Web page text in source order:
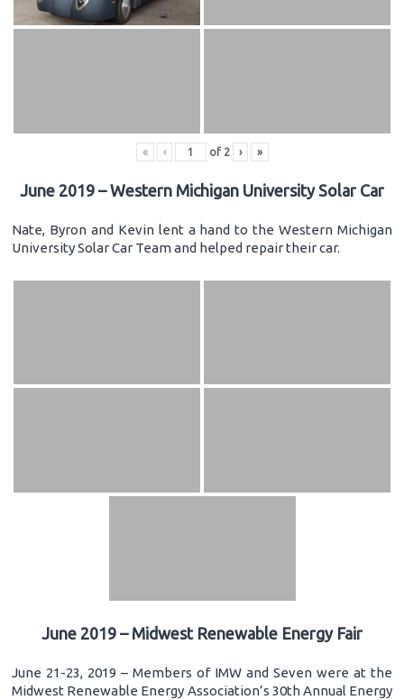
« ‹ of 2 › »
June 2019 – Western Michigan University Solar Car
Nate, Byron and Kevin lent a hand to the Western Michigan
University Solar Car Team and helped repair their car.
June 2019 – Midwest Renewable Energy Fair
June 21-23, 2019 – Members of IMW and Seven were at the
Midwest Renewable Energy Association’s 30th Annual Energy